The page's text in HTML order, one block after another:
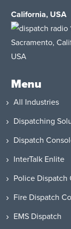
California, USA
Sacramento,
USA
Menu
All Industries
Dispatching
Dispatch
InterTalk Enlite
Police Dispatch
Fire Dispatch
EMS Dispatch